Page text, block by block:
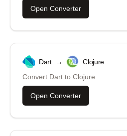
Open Converter
Dart →
Clojure
Convert Dart to Clojure
Open Converter